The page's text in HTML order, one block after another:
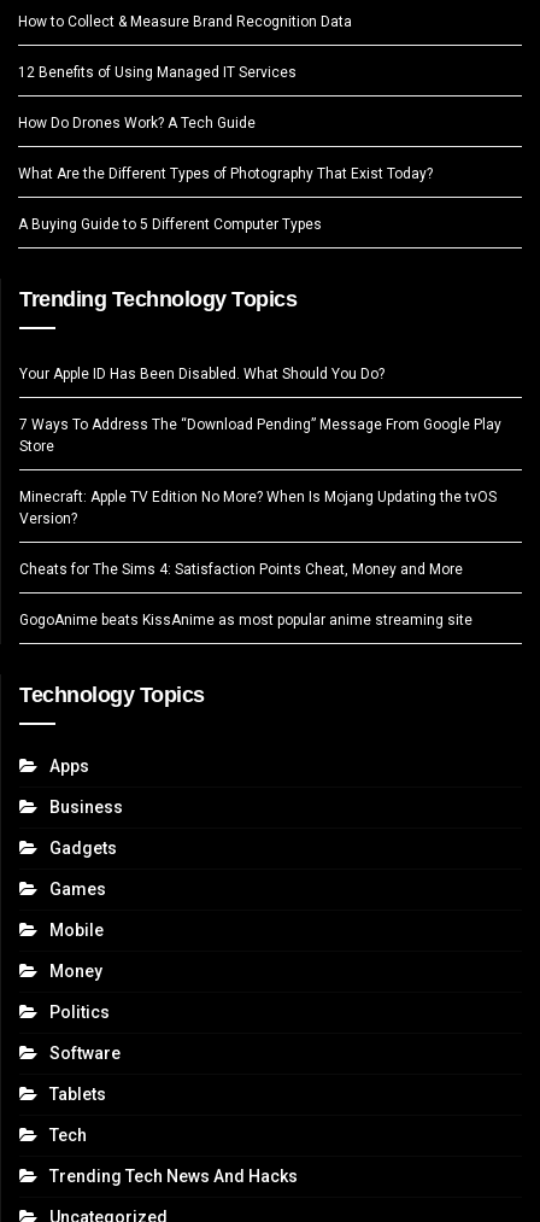
How to Collect & Measure Brand Recognition Data
12 Benefits of Using Managed IT Services
How Do Drones Work? A Tech Guide
What Are the Different Types of Photography That Exist Today?
A Buying Guide to 5 Different Computer Types
Trending Technology Topics
Your Apple ID Has Been Disabled. What Should You Do?
7 Ways To Address The “Download Pending” Message From Google Play
Store
Minecraft: Apple TV Edition No More? When Is Mojang Updating the tvOS
Version?
Cheats for The Sims 4: Satisfaction Points Cheat, Money and More
GogoAnime beats KissAnime as most popular anime streaming site
Technology Topics
Apps
Business
Gadgets
Games
Mobile
Money
Politics
Software
Tablets
Tech
Trending Tech News And Hacks
Uncategorized